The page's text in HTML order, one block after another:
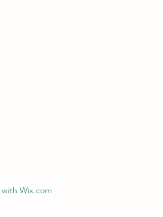
Wix.com